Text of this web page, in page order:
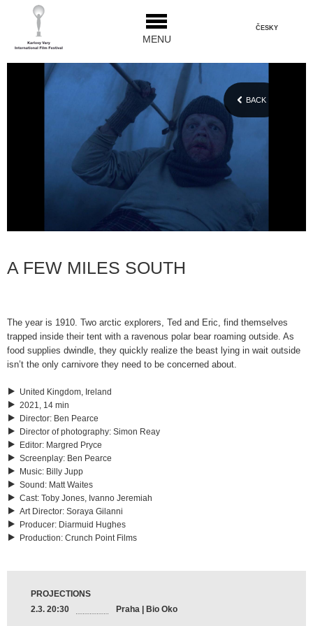
MENU
ČESKY
BACK
A FEW MILES SOUTH
The year is 1910. Two arctic explorers, Ted and Eric, find themselves
trapped inside their tent with a ravenous polar bear roaming outside. As
food supplies dwindle, they quickly realize the beast lying in wait outside
isn’t the only carnivore they need to be concerned about.
United Kingdom, Ireland
2021, 14 min
Director: Ben Pearce
Director of photography: Simon Reay
Editor: Margred Pryce
Screenplay: Ben Pearce
Music: Billy Jupp
Sound: Matt Waites
Cast: Toby Jones, Ivanno Jeremiah
Art Director: Soraya Gilanni
Producer: Diarmuid Hughes
Production: Crunch Point Films
PROJECTIONS
2.3. 20:30
Praha | Bio Oko